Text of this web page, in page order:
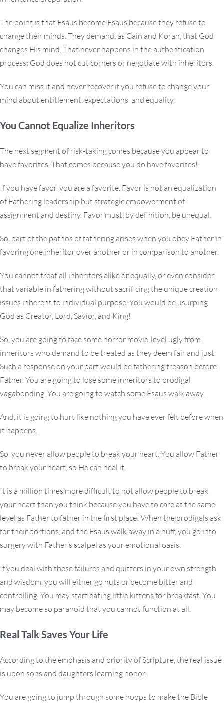
The point is that Esaus become Esaus because they refuse to
change their minds. They demand, as Cain and Korah, that God
changes His mind. That never happens in the authentication
process: God does not cut corners or negotiate with inheritors.
You can miss it and never recover if you refuse to change your
mind about entitlement, expectations, and equality.
You Cannot Equalize Inheritors
The next segment of risk-taking comes because you appear to
have favorites. That comes because you do have favorites!
If you have favor, you are a favorite. Favor is not an equalization
of Fathering leadership but strategic empowerment of
assignment and destiny. Favor must, by definition, be unequal.
So, part of the pathos of fathering arises when you obey Father in
favoring one inheritor over another or in comparison to another.
You cannot treat all inheritors alike or equally, or even consider
that variable in fathering without sacrificing the unique creation
issues inherent to individual purpose. You would be usurping
God as Creator, Lord, Savior, and King!
So, you are going to face some horror movie-level ugly from
inheritors who demand to be treated as they deem fair and just.
Such a response on your part would be fathering treason before
Father. You are going to lose some inheritors to prodigal
vagabonding. You are going to watch some Esaus walk away.
And, it is going to hurt like nothing you have ever felt before when
it happens.
So, you never allow people to break your heart. You allow Father
to break your heart, so He can heal it.
It is a million times more difficult to not allow people to break
your heart than you think because you have to care at the same
level as Father to father in the first place! When the prodigals ask
for their portions, and the Esaus walk away in a huff, you go into
surgery with Father’s scalpel as your emotional oasis.
If you deal with these failures and quitters in your own strength
and wisdom, you will either go nuts or become bitter and
controlling. You may start eating little kittens for breakfast. You
may become so paranoid that you cannot function at all.
Real Talk Saves Your Life
According to the emphasis and priority of Scripture, the real issue
is upon sons and daughters learning honor.
You are going to jump through some hoops to make the Bible